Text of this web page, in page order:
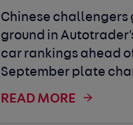
Chinese challengers
ground in
car rankings ahead
September plate
READ MORE